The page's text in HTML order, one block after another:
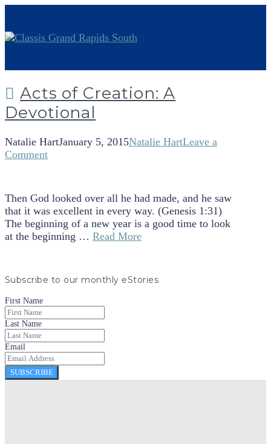
Acts of Creation: A
Devotional
Natalie HartJanuary 5, 2015Natalie HartLeave a
Comment
Then God looked over all he had made, and he saw
that it was excellent in every way. (Genesis 1:31)
The beginning of a new year is a good time to look
at the beginning … Read More
Subscribe to our monthly eStories
First Name
Last Name
Email
SUBSCRIBE